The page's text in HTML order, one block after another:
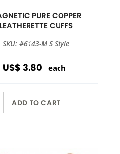
PURE COPPER
LEATHERETTE CUFFS
SKU: #6143-M S Style
US$ 3.80 each
ADD TO CART